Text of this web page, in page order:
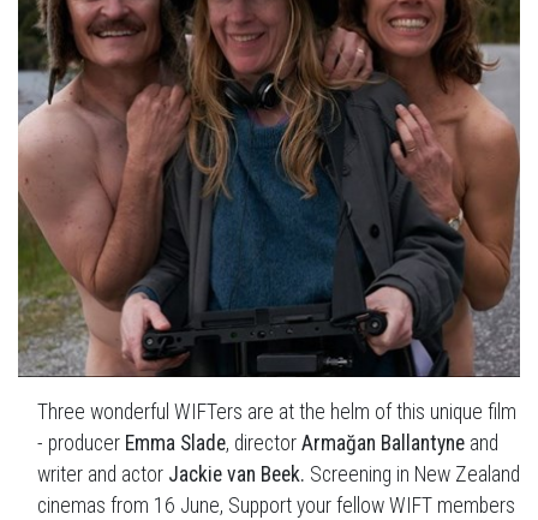
Three wonderful WIFTers are at the helm of this unique film
- producer Emma Slade, director Armağan Ballantyne and
writer and actor Jackie van Beek. Screening in New Zealand
cinemas from 16 June, Support your fellow WIFT members